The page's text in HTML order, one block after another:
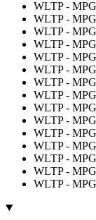
WLTP -
WLTP -
WLTP -
WLTP -
WLTP -
WLTP -
WLTP -
WLTP -
WLTP -
WLTP -
WLTP -
WLTP -
WLTP -
WLTP -
WLTP -